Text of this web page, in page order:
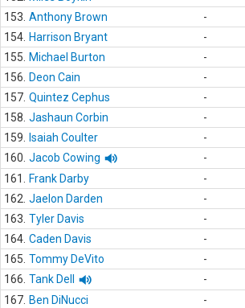
153. Anthony Brown -
154. Harrison Bryant -
155.
Michael Burton -
156.
Deon Cain -
157. Quintez Cephus -
158. Jashaun Corbin -
159.
Isaiah Coulter -
160. Jacob Cowing -
161.
Frank Darby -
162. Jaelon Darden -
163. Tyler Davis -
164. Caden Davis -
165. Tommy DeVito -
166. Tank Dell -
167. Ben DiNucci -